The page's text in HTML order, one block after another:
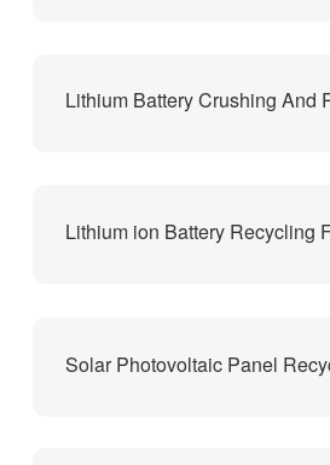
Lithium Battery Crushing And
Lithium ion Battery Recycling
Solar Photovoltaic Panel